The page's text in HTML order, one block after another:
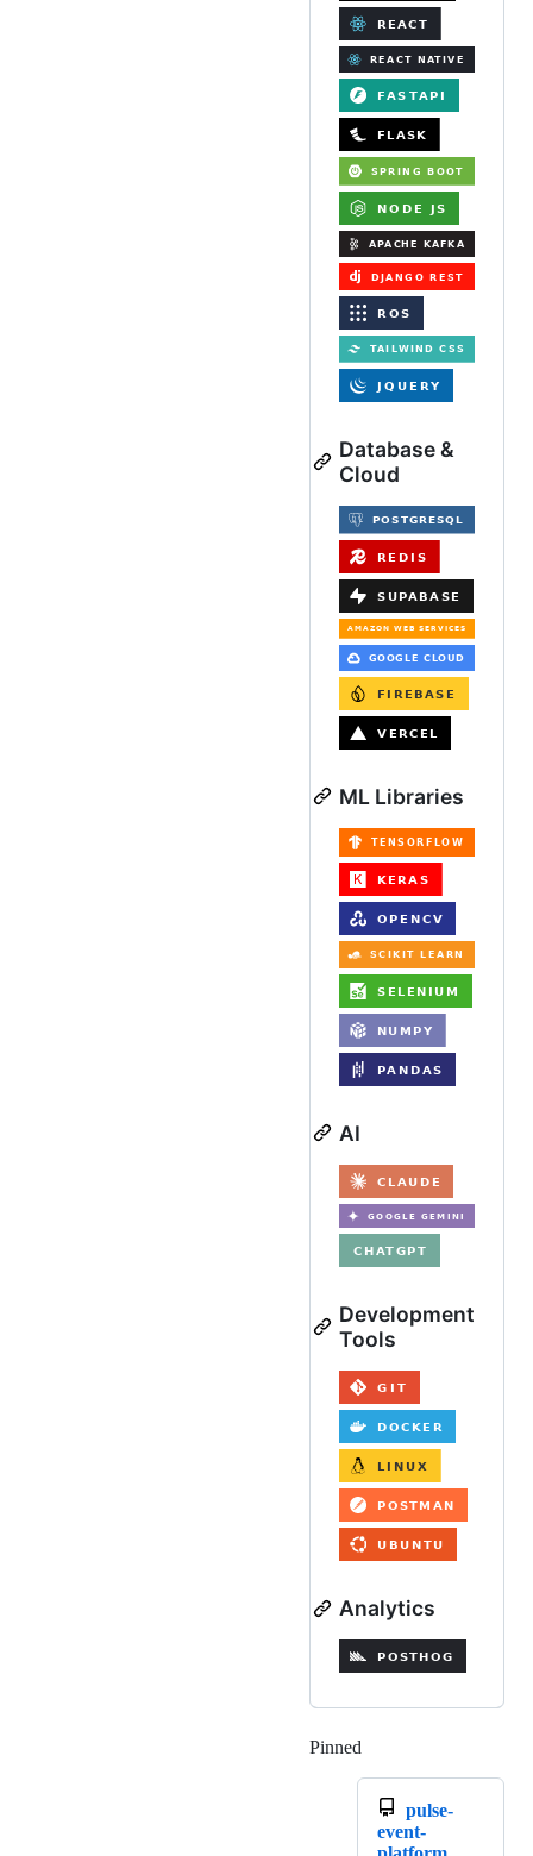
Database &
Cloud
ML Libraries
AI
Development
Tools
Analytics
Pinned
pulse-
event-